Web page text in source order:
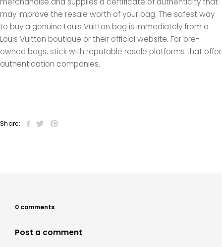
may improve the resale worth of your bag. The safest way
to buy a genuine Louis Vuitton bag is immediately from a
Louis Vuitton boutique or their official website. For pre-
owned bags, stick with reputable resale platforms that offer
authentication companies.
Share:
0 comments
Post a comment